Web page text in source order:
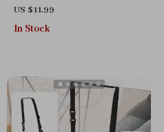
Toothpaste Storage Case
US $11.99
In Stock